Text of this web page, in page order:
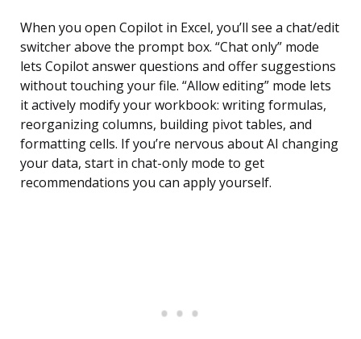
When you open Copilot in Excel, you’ll see a chat/edit
switcher above the prompt box. “Chat only” mode
lets Copilot answer questions and offer suggestions
without touching your file. “Allow editing” mode lets
it actively modify your workbook: writing formulas,
reorganizing columns, building pivot tables, and
formatting cells. If you’re nervous about AI changing
your data, start in chat-only mode to get
recommendations you can apply yourself.